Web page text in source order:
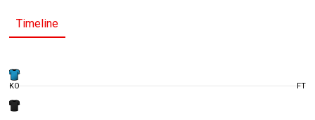
Timeline
KO FT